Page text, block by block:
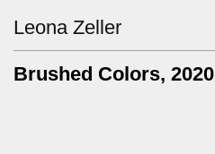
Leona Zeller
Brushed Colors, 2020